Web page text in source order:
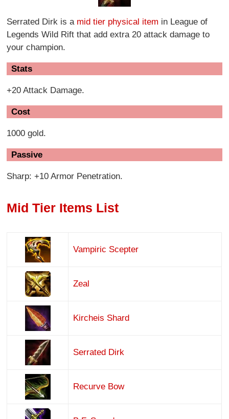
Serrated Dirk is a mid tier physical item in League of
Legends Wild Rift that add extra 20 attack damage to
your champion.
Stats
+20 Attack Damage.
Cost
1000 gold.
Passive
Sharp: +10 Armor Penetration.
Mid Tier Items List
Vampiric Scepter
Zeal
Kircheis Shard
Serrated Dirk
Recurve Bow